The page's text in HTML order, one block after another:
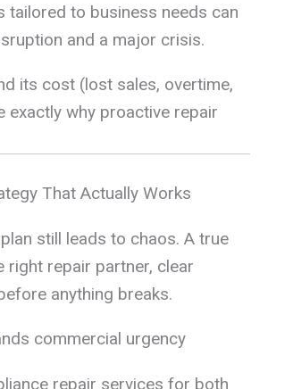
tailored to business needs can
and a major crisis.
its cost (lost sales, overtime,
exactly why proactive repair
That Actually Works
still leads to chaos. A true
repair partner, clear
anything breaks.
commercial urgency
repair services for both